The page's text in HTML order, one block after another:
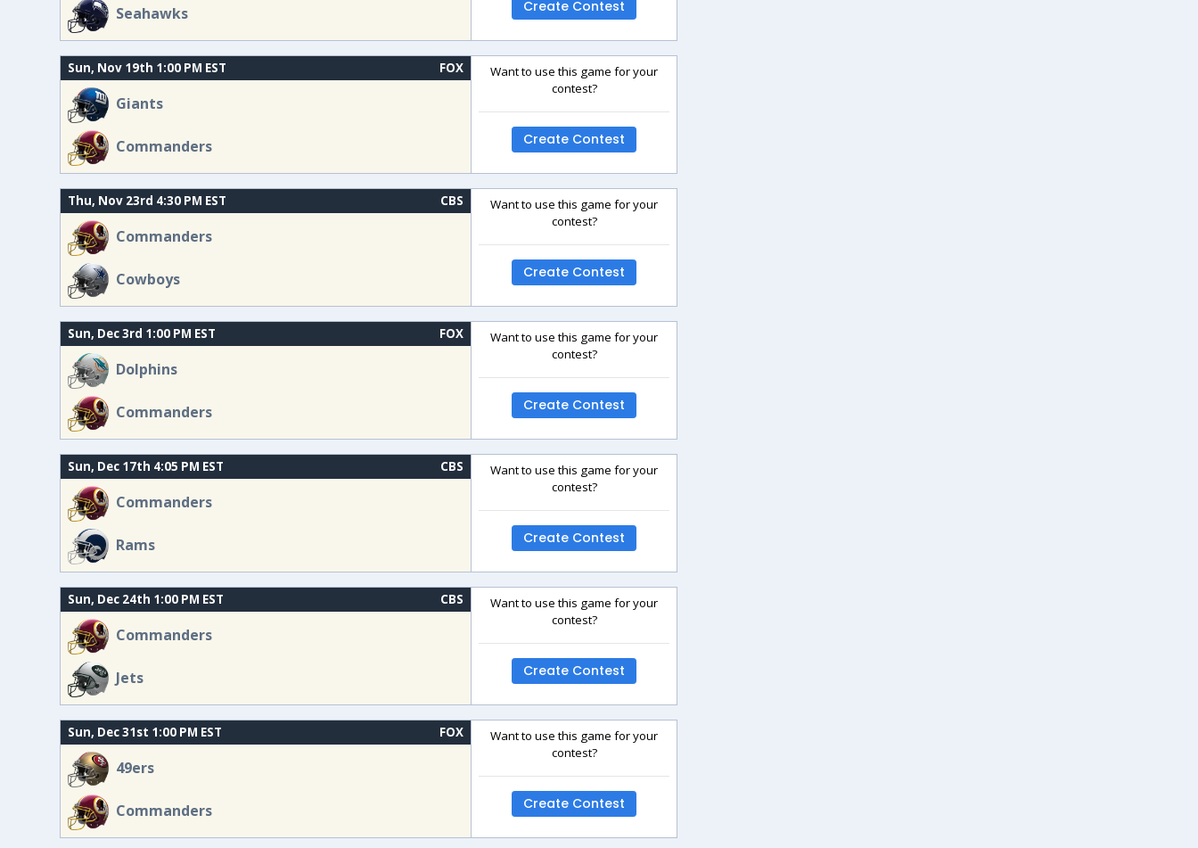
Seahawks Create Contest
Sun, Nov 19th 1:00 PM EST FOX
Giants
Commanders
Want to use this game for your
contest?
Create Contest
Thu, Nov 23rd 4:30 PM EST CBS
Commanders
Cowboys
Want to use this game for your
contest?
Create Contest
Sun, Dec 3rd 1:00 PM EST FOX
Dolphins
Commanders
Want to use this game for your
contest?
Create Contest
Sun, Dec 17th 4:05 PM EST CBS
Commanders
Rams
Want to use this game for your
contest?
Create Contest
Sun, Dec 24th 1:00 PM EST CBS
Commanders
Jets
Want to use this game for your
contest?
Create Contest
Sun, Dec 31st 1:00 PM EST FOX
49ers
Commanders
Want to use this game for your
contest?
Create Contest